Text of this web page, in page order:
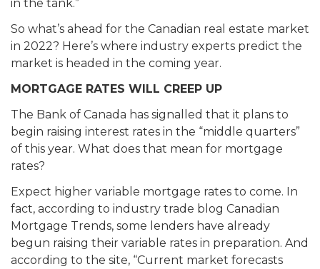
in the tank.”
So what’s ahead for the Canadian real estate market
in 2022? Here’s where industry experts predict the
market is headed in the coming year.
MORTGAGE RATES WILL CREEP UP
The Bank of Canada has signalled that it plans to
begin raising interest rates in the “middle quarters”
of this year. What does that mean for mortgage
rates?
Expect higher variable mortgage rates to come. In
fact, according to industry trade blog Canadian
Mortgage Trends, some lenders have already
begun raising their variable rates in preparation. And
according to the site, “Current market forecasts